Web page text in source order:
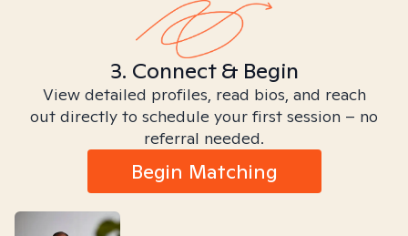
3. Connect & Begin
View detailed profiles, read bios, and reach
out directly to schedule your first session – no
referral needed.
Begin Matching